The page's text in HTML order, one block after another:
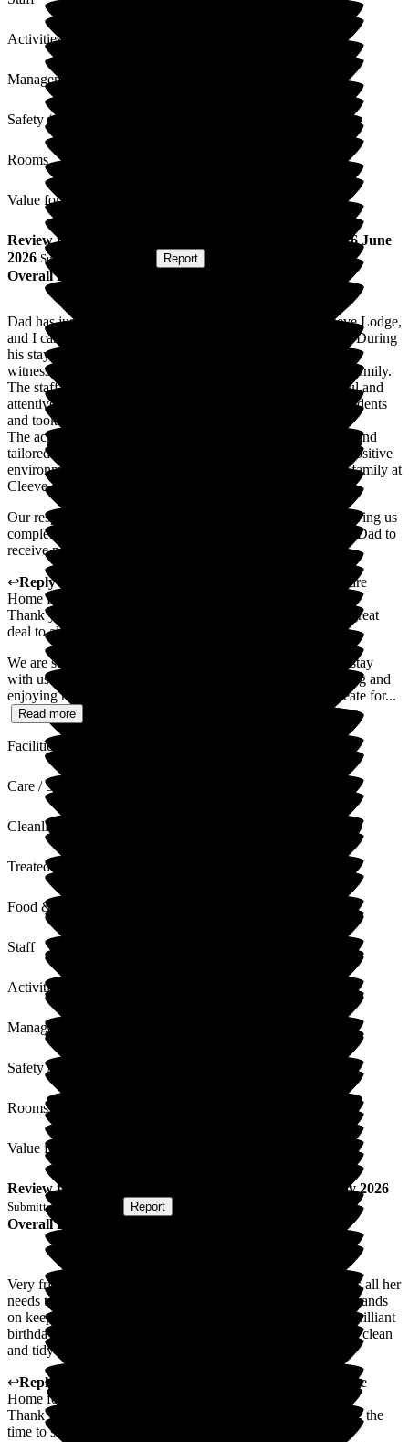
Activities
Management
Safety / Security
Rooms
Value for Money
Review from
16 June
2026 Submitted via Report
Overall Experience
Dad has just returned from a two-week respite stay at Cleeve Lodge,
and I can honestly say the care he received was exceptional. During
his stay, I saw him laugh and enjoy himself in a way I hadn't
witnessed for quite some time, which meant so much to our family.
The staff were welcoming, friendly, and consistently cheerful and
attentive. It was clear that they genuinely cared about the residents
and took the time to get to know them as individuals.
The activities on offer were thoughtfully planned, engaging, and
tailored to residents' interests, helping to create a lively and positive
environment. Above all, there is a real sense of warmth and family at
Cleeve Lodge.
Our respite experience has been overwhelmingly positive, giving us
complete confidence that Cleeve Lodge is the right place for Dad to
receive permanent care in the future
↩Reply from
Cleeve Lodge Residential Care
Home for the Elderly
Thank you so much for your lovely words. It truly means a great
deal to all of us at Cleeve Lodge.
We are so pleased to hear that your Dad enjoyed his respite stay
with us and, especially, that you were able to see him laughing and
enjoying himself again. That is exactly what we hope to create for...
Read more
Facilities
Care / Support
Cleanliness
Treated with Dignity
Food & Drink
Staff
Activities
Management
Safety / Security
Rooms
Value for Money
Review from 15 May 2026
Submitted via Report
Overall Experience
Very friendly staff always welcome with a smile my mum has all her
needs taken care of no matter what it is. the manager is very hands
on keep us updated on my mums progress thay organized a brilliant
birthday party and gifts over all 10 /10 always. And also very clean
and tidy 10/10 thankyou cleeve lodge
↩Reply from
Cleeve Lodge Residential Care
Home for the Elderly
Thank you so much for your wonderful review and for taking the
time to share your experience.